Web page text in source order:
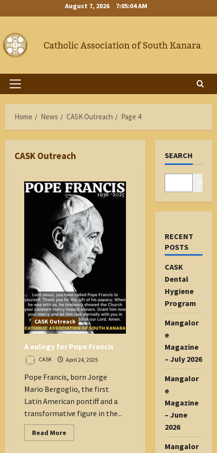
to
August 7, 2026 7:05:04 AM
Primary
Home
News CASK Outreach Page 4
CASK Outreach
CASK Outreach
A eulogy for Pope Francis
CASK April 24, 2025
Pope Francis, born Jorge
Mario Bergoglio, the first
Latin American pontiff and a
transformative figure in the...
Read More
more
SEARCH
RECENT
POSTS
CASK
Dental
Hygiene
Program
Mangalor
e
Magazine
– July 2026
Mangalor
e
Magazine
– June
2026
Mangalor